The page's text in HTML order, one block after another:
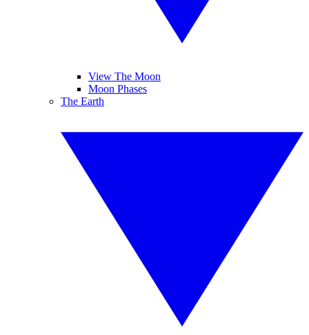
View The Moon
Moon Phases
The Earth